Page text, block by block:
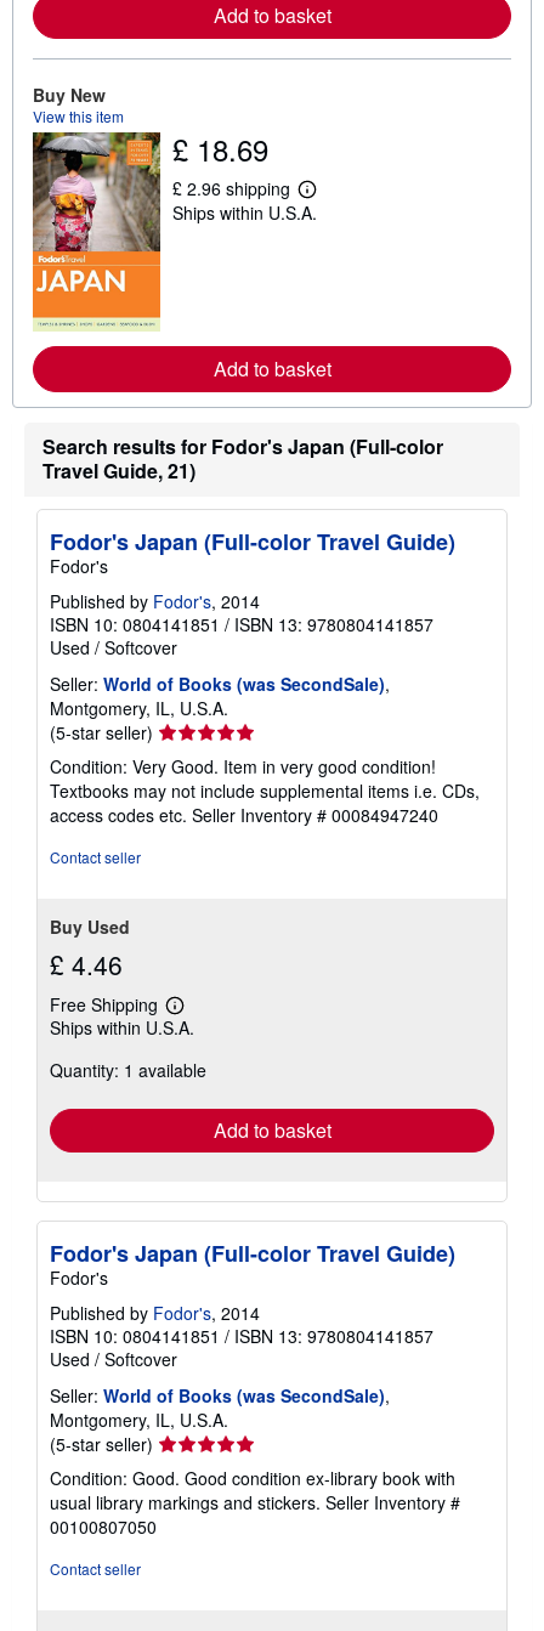
b
o
u
i
n
Add to basket
Buy New
View this item
£ 18.69
£ 2.96 shipping
L
e
e
a
b
o
s
p
i
a
t
Ships within U.S.A.
Add to basket
Search results for Fodor's Japan (Full-color
Travel Guide, 21)
Fodor's Japan (Full-color Travel Guide)
Fodor's
Published by Fodor's, 2014
ISBN 10: 0804141851 / ISBN 13: 9780804141857
Used / Softcover
Seller: World of Books (was SecondSale),
Montgomery, IL, U.S.A.
(5-star seller) Seller
rating
5
out
of
Condition: Very Good. Item in very good condition!
Textbooks may not include supplemental items i.e. CDs,
access codes etc. Seller Inventory # 00084947240
Contact seller
Buy Used
£ 4.46
Free Shipping
Learn
more
shipping
Ships within U.S.A.
Quantity: 1 available
Add to basket
Fodor's Japan (Full-color Travel Guide)
Fodor's
Published by Fodor's, 2014
ISBN 10: 0804141851 / ISBN 13: 9780804141857
Used / Softcover
Seller: World of Books (was SecondSale),
Montgomery, IL, U.S.A.
(5-star seller) Seller
rating
5
out
Condition: Good. Good condition ex-library book with
usual library markings and stickers. Seller Inventory #
00100807050
Contact seller